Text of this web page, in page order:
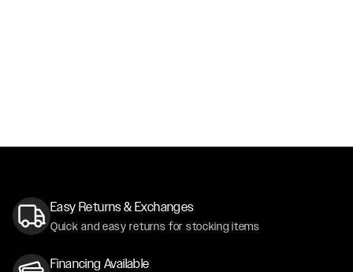
Easy Returns & Exchanges
Quick and easy returns for stocking items
Financing Available